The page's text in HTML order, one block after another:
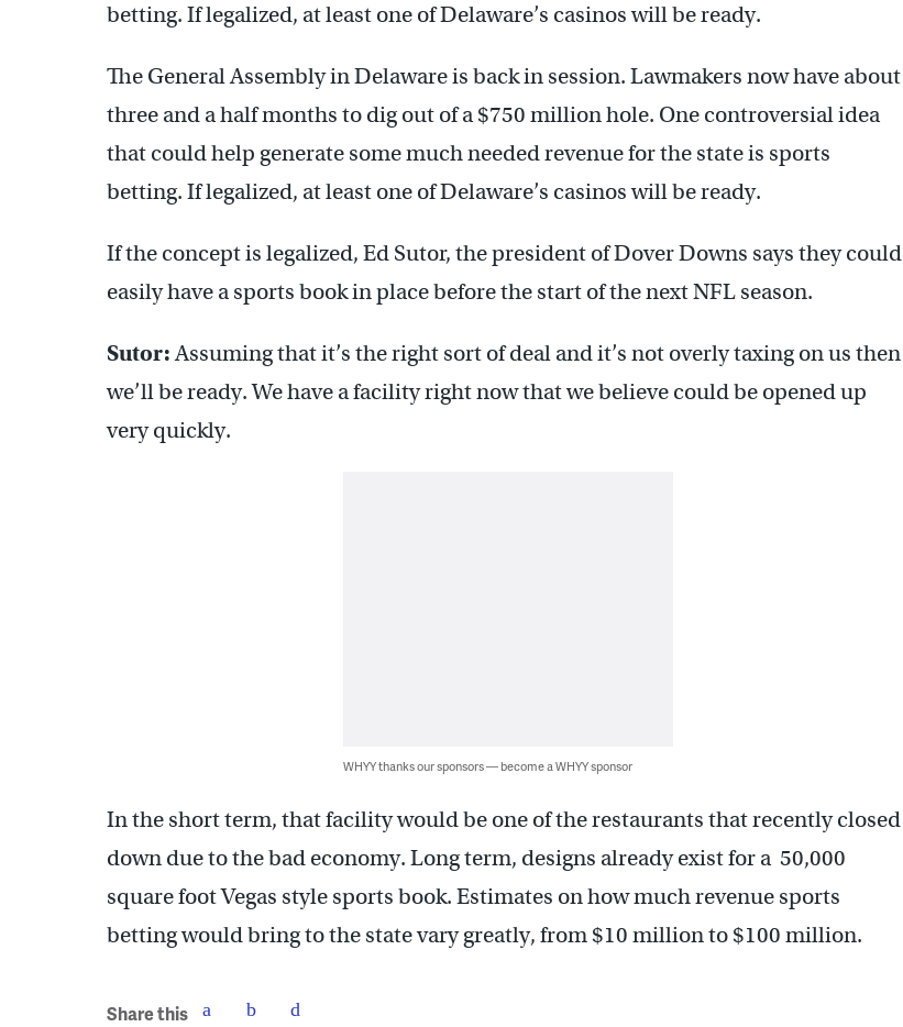
betting. If legalized, at least one of Delaware’s casinos will be ready.
The General Assembly in Delaware is back in session. Lawmakers now have about
three and a half months to dig out of a $750 million hole. One controversial idea
that could help generate some much needed revenue for the state is sports
betting. If legalized, at least one of Delaware’s casinos will be ready.
If the concept is legalized, Ed Sutor, the president of Dover Downs says they could
easily have a sports book in place before the start of the next NFL season.
Sutor:Assuming that it’s the right sort of deal and it’s not overly taxing on us then
we’ll be ready. We have a facility right now that we believe could be opened up
very quickly.
WHYY thanks our sponsors — become a WHYY sponsor
In the short term, that facility would be one of the restaurants that recently closed
down due to the bad economy. Long term, designs already exist for a 50,000
square foot Vegas style sports book. Estimates on how much revenue sports
betting would bring to the state vary greatly, from $10 million to $100 million.
Share this